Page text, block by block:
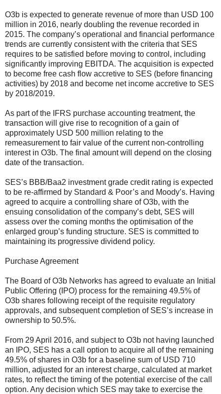
O3b is expected to generate revenue of more than USD 100
million in 2016, nearly doubling the revenue recorded in
2015. The company’s operational and financial performance
trends are currently consistent with the criteria that SES
requires to be satisfied before moving to control, including
significantly improving EBITDA. The acquisition is expected
to become free cash flow accretive to SES (before financing
activities) by 2018 and become net income accretive to SES
by 2018/2019.
As part of the IFRS purchase accounting treatment, the
transaction will give rise to recognition of a gain of
approximately USD 500 million relating to the
remeasurement to fair value of the current non-controlling
interest in O3b. The final amount will depend on the closing
date of the transaction.
SES’s BBB/Baa2 investment grade credit rating is expected
to be re-affirmed by Standard & Poor’s and Moody’s. Having
agreed to acquire a controlling share of O3b, with the
ensuing consolidation of the company’s debt, SES will
assess over the coming months the optimisation of the
enlarged group’s funding structure. SES is committed to
maintaining its progressive dividend policy.
Purchase Agreement
The Board of O3b Networks has agreed to evaluate an Initial
Public Offering (IPO) process for the remaining 49.5% of
O3b shares following receipt of the requisite regulatory
approvals, and subsequent completion of SES’s increase in
ownership to 50.5%.
From 29 April 2016, and subject to O3b not having launched
an IPO, SES has a call option to acquire all of the remaining
49.5% of shares in O3b for a baseline sum of USD 710
million, adjusted for an interest charge, calculated at market
rates, to reflect the timing of the potential exercise of the call
option. Any decision which SES may take to exercise the